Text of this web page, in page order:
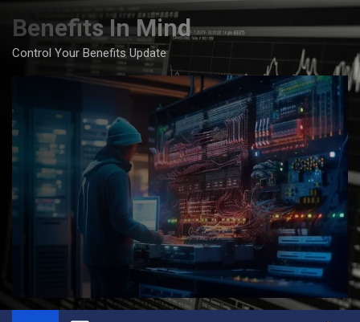
content
Benefits In Mind
Control Your Benefits Update